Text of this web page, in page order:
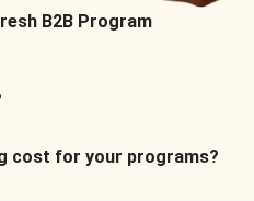
B2B Program
cost for your programs?